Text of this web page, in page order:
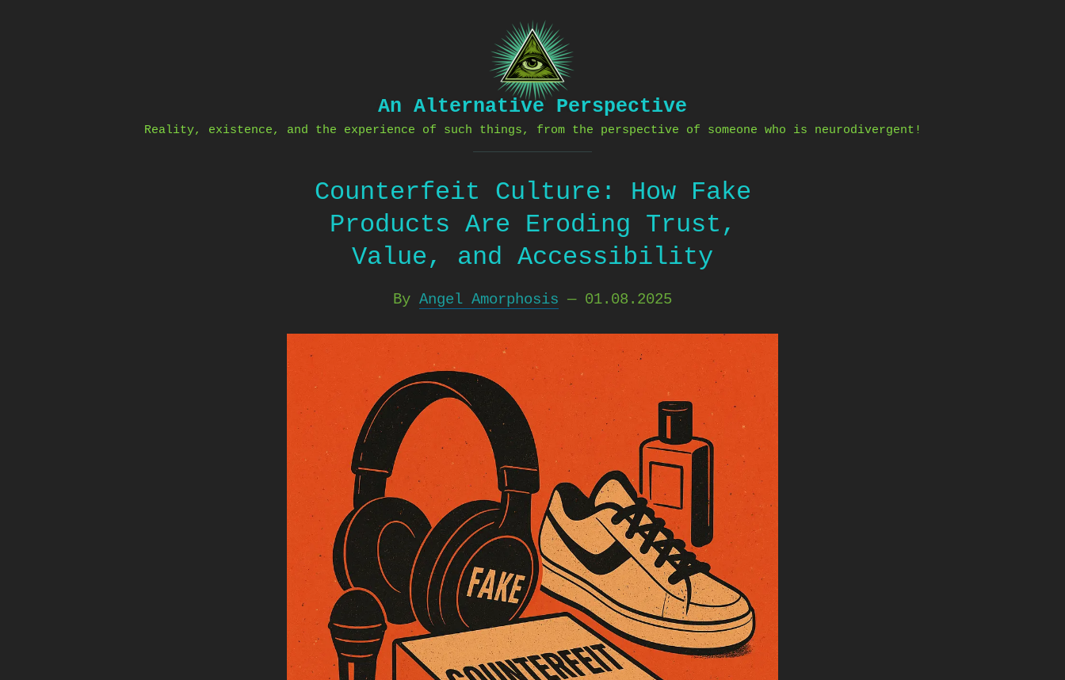
An Alternative Perspective
Reality, existence, and the experience of such things, from the perspective of someone who is neurodivergent!
Counterfeit Culture: How Fake
Products Are Eroding Trust,
Value, and Accessibility
By Angel Amorphosis — 01.08.2025